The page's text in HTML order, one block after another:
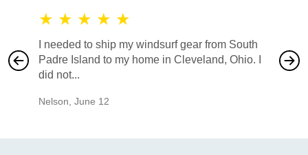
★ ★ ★ ★ ★
I needed to ship my windsurf gear from South
Padre Island to my home in Cleveland, Ohio. I
did not...
Nelson, June 12
also
would